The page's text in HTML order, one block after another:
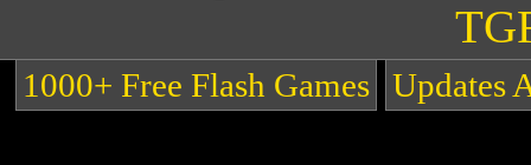
1000+ Free Flash Games Updates